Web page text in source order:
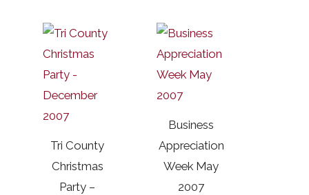
Tri County
Christmas
Party –
Business
Appreciation
Week May
2007